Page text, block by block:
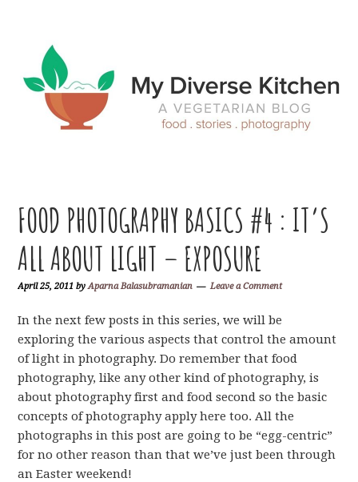
primary
navigation
main
content
primary
sidebar
footer
FOOD PHOTOGRAPHY BASICS #4 : IT’S
ALL ABOUT LIGHT – EXPOSURE
April 25, 2011 byAparna Balasubramanian Leave a Comment
In the next few posts in this series, we will be
exploring the various aspects that control the amount
of light in photography. Do remember that food
photography, like any other kind of photography, is
about photography first and food second so the basic
concepts of photography apply here too. All the
photographs in this post are going to be “egg-centric”
for no other reason than that we’ve just been through
an Easter weekend!